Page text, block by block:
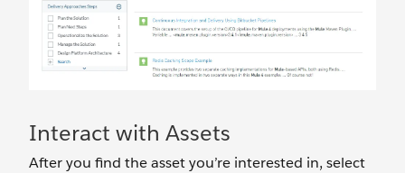
Interact with Assets
After you find the asset you’re interested in, select